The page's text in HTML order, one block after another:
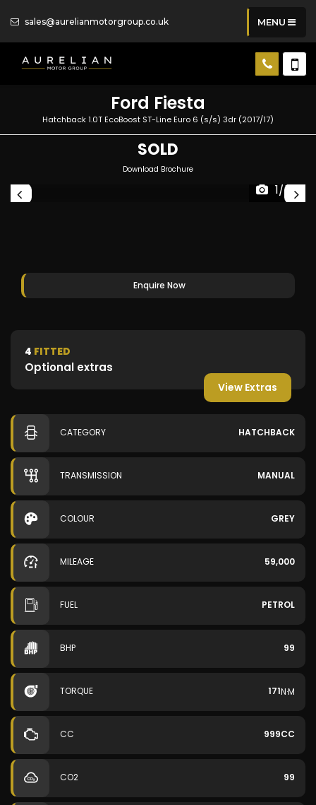
sales@aurelianmotorgroup.co.uk MENU
Ford Fiesta
Hatchback 1.0T EcoBoost ST-Line Euro 6 (s/s) 3dr (2017/17)
SOLD
Download Brochure
1/56
Enquire Now
4 FITTED
Optional extras
View Extras
CATEGORY HATCHBACK
TRANSMISSION MANUAL
COLOUR GREY
MILEAGE 59,000
FUEL PETROL
BHP 99
TORQUE 171N·M
CC 999CC
CO2 99